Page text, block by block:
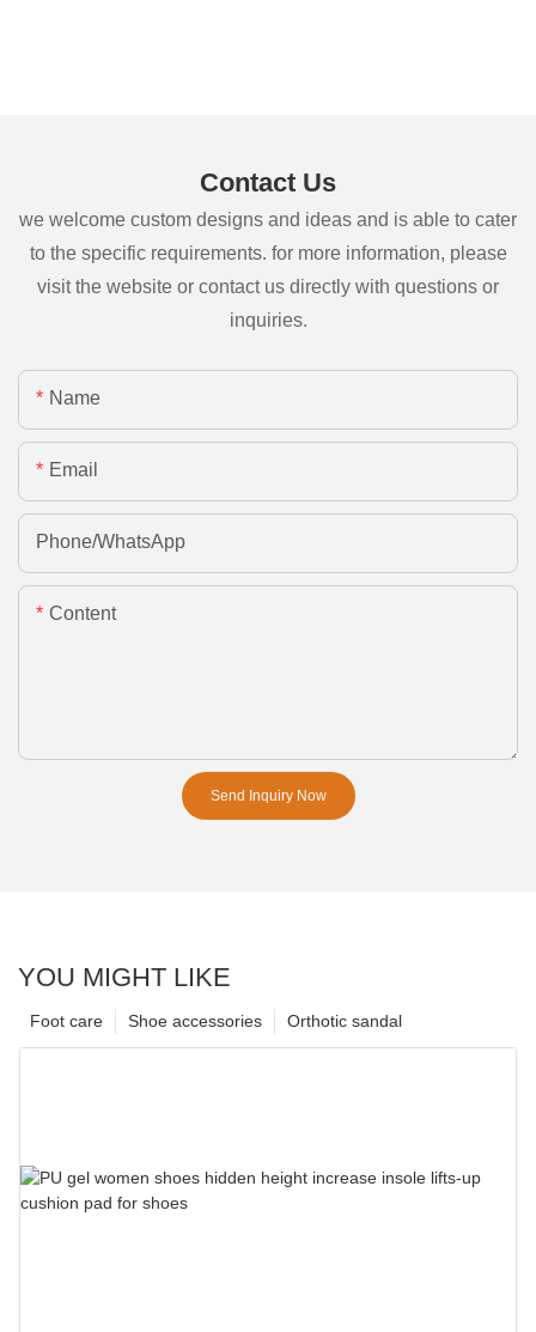
Contact Us
we welcome custom designs and ideas and is able to cater
to the specific requirements. for more information, please
visit the website or contact us directly with questions or
inquiries.
Name
Email
Phone/whatsApp
Content
Send Inquiry Now
YOU MIGHT LIKE
Orthotic sandal
Shoe accessories
Foot care